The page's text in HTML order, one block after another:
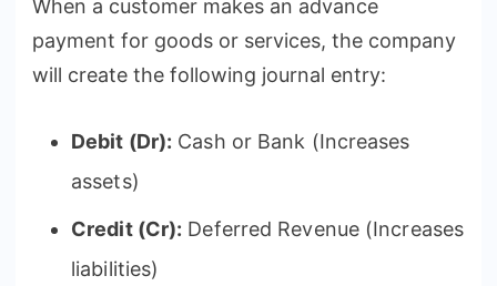
When a customer makes an advance
payment for goods or services, the company
will create the following journal entry:
Debit (Dr): Cash or Bank (Increases
assets)
Credit (Cr): Deferred Revenue (Increases
liabilities)